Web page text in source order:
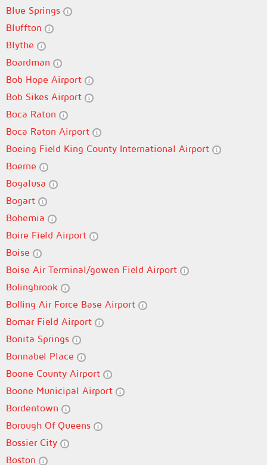
Blue Springs
Bluffton
Blythe
Boardman
Bob Hope Airport
Bob Sikes Airport
Boca Raton
Boca Raton Airport
Boeing Field King County International Airport
Boerne
Bogalusa
Bogart
Bohemia
Boire Field Airport
Boise
Boise Air Terminal/gowen Field Airport
Bolingbrook
Bolling Air Force Base Airport
Bomar Field Airport
Bonita Springs
Bonnabel Place
Boone County Airport
Boone Municipal Airport
Bordentown
Borough Of Queens
Bossier City
Boston